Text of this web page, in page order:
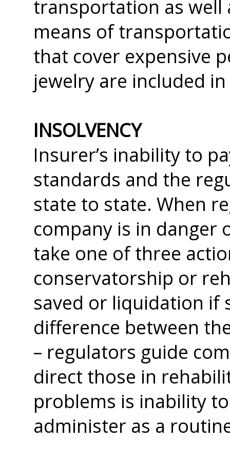
transportation as well
means of
that cover expensive
jewelry are included
INSOLVENCY
Insurer’s inability to
standards and the
state to state. When
company is in danger
take one of three
conservatorship or
saved or liquidation if
difference between
– regulators guide
direct those in
problems is inability
administer as a